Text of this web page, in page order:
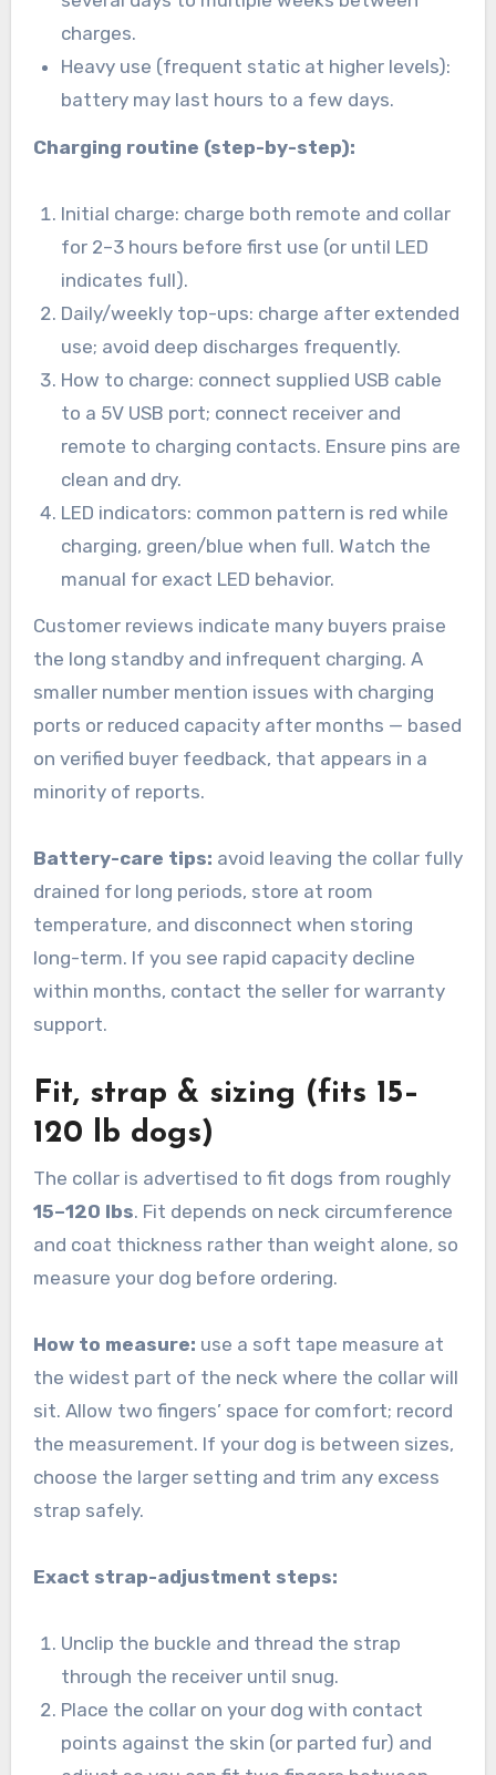
charges.
Heavy use (frequent static at higher levels):
battery may last hours to a few days.
Charging routine (step-by-step):
Initial charge: charge both remote and collar
for 2–3 hours before first use (or until LED
indicates full).
Daily/weekly top-ups: charge after extended
use; avoid deep discharges frequently.
How to charge: connect supplied USB cable
to a 5V USB port; connect receiver and
remote to charging contacts. Ensure pins are
clean and dry.
LED indicators: common pattern is red while
charging, green/blue when full. Watch the
manual for exact LED behavior.
Customer reviews indicate many buyers praise
the long standby and infrequent charging. A
smaller number mention issues with charging
ports or reduced capacity after months — based
on verified buyer feedback, that appears in a
minority of reports.
Battery-care tips: avoid leaving the collar fully
drained for long periods, store at room
temperature, and disconnect when storing
long-term. If you see rapid capacity decline
within months, contact the seller for warranty
support.
Fit, strap & sizing (fits 15–
120 lb dogs)
The collar is advertised to fit dogs from roughly
15–120 lbs. Fit depends on neck circumference
and coat thickness rather than weight alone, so
measure your dog before ordering.
How to measure: use a soft tape measure at
the widest part of the neck where the collar will
sit. Allow two fingers’ space for comfort; record
the measurement. If your dog is between sizes,
choose the larger setting and trim any excess
strap safely.
Exact strap-adjustment steps:
Unclip the buckle and thread the strap
through the receiver until snug.
Place the collar on your dog with contact
points against the skin (or parted fur) and